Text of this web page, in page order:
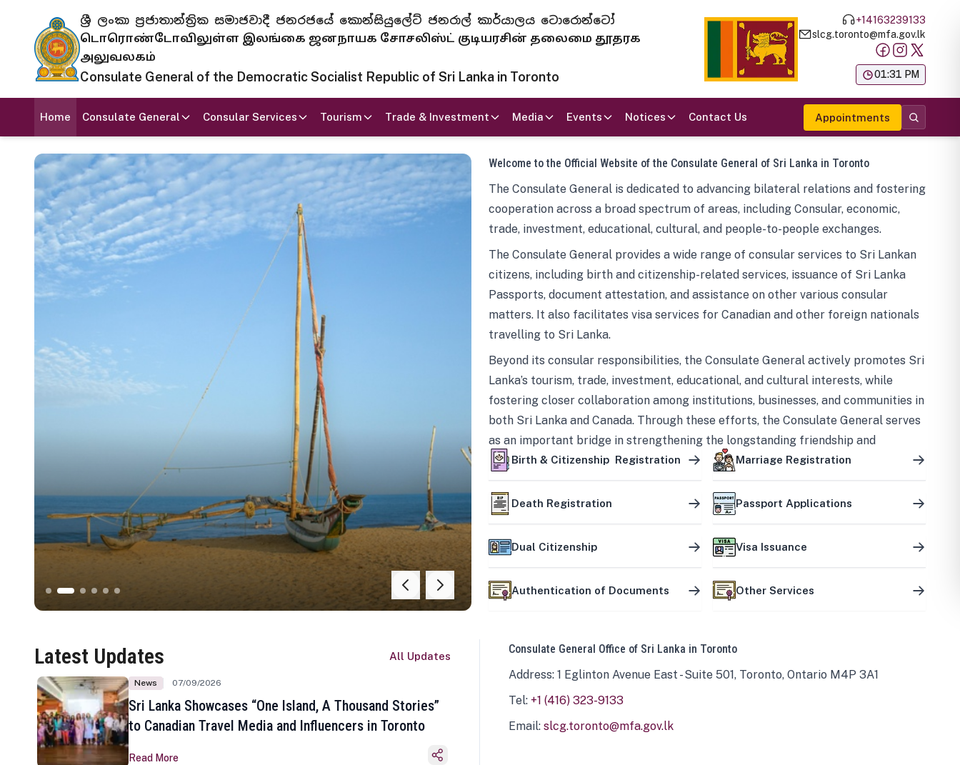
ශ්‍රී ලංකා ප්‍රජාතාන්ත්‍රික සමාජවාදී ජනරජයේ කොන්සියුලේට් ජනරාල් කාර්යාලය ටොරොන්ටෝ
டொரொண்டோவிலுள்ள இலங்கை ஜனநாயக சோசலிஸ்ட் குடியரசின் தலைமை தூதரக
அலுவலகம்
Consulate General of the Democratic Socialist Republic of Sri Lanka in Toronto
+14163239133
slcg.toronto@mfa.gov.lk
01:31 PM
Home Consulate General Consular Services Tourism Trade & Investment Media Events Notices Contact Us Appointments
Welcome to the Official Website of the Consulate General of Sri Lanka in Toronto
The Consulate General is dedicated to advancing bilateral relations and fostering
cooperation across a broad spectrum of areas, including Consular, economic,
trade, investment, educational, cultural, and people-to-people exchanges.
The Consulate General provides a wide range of consular services to Sri Lankan
citizens, including birth and citizenship-related services, issuance of Sri Lanka
Passports, document attestation, and assistance on other various consular
matters. It also facilitates visa services for Canadian and other foreign nationals
travelling to Sri Lanka.
Beyond its consular responsibilities, the Consulate General actively promotes Sri
Lanka’s tourism, trade, investment, educational, and cultural interests, while
fostering closer collaboration among institutions, businesses, and communities in
both Sri Lanka and Canada. Through these efforts, the Consulate General serves
as an important bridge in strengthening the longstanding friendship and
mutually beneficial partnership between the two countries.
Birth & Citizenship Registration Marriage Registration
Death Registration Passport Applications
Dual Citizenship Visa Issuance
Authentication of Documents Other Services
Latest Updates All Updates
News 07/09/2026
Sri Lanka Showcases “One Island, A Thousand Stories”
to Canadian Travel Media and Influencers in Toronto
Read More
Consulate General Office of Sri Lanka in Toronto
Address: 1 Eglinton Avenue East - Suite 501, Toronto, Ontario M4P 3A1
Tel: +1 (416) 323-9133
Email: slcg.toronto@mfa.gov.lk